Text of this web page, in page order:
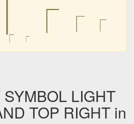
⎾ ⎾ ⎾
⎾ ⎾
LIGHT
TOP RIGHT in